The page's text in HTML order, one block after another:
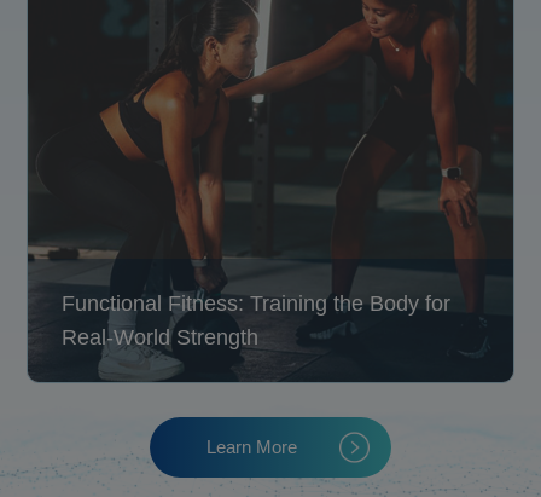
Functional Fitness: Training the Body for
Real-World Strength
Learn More